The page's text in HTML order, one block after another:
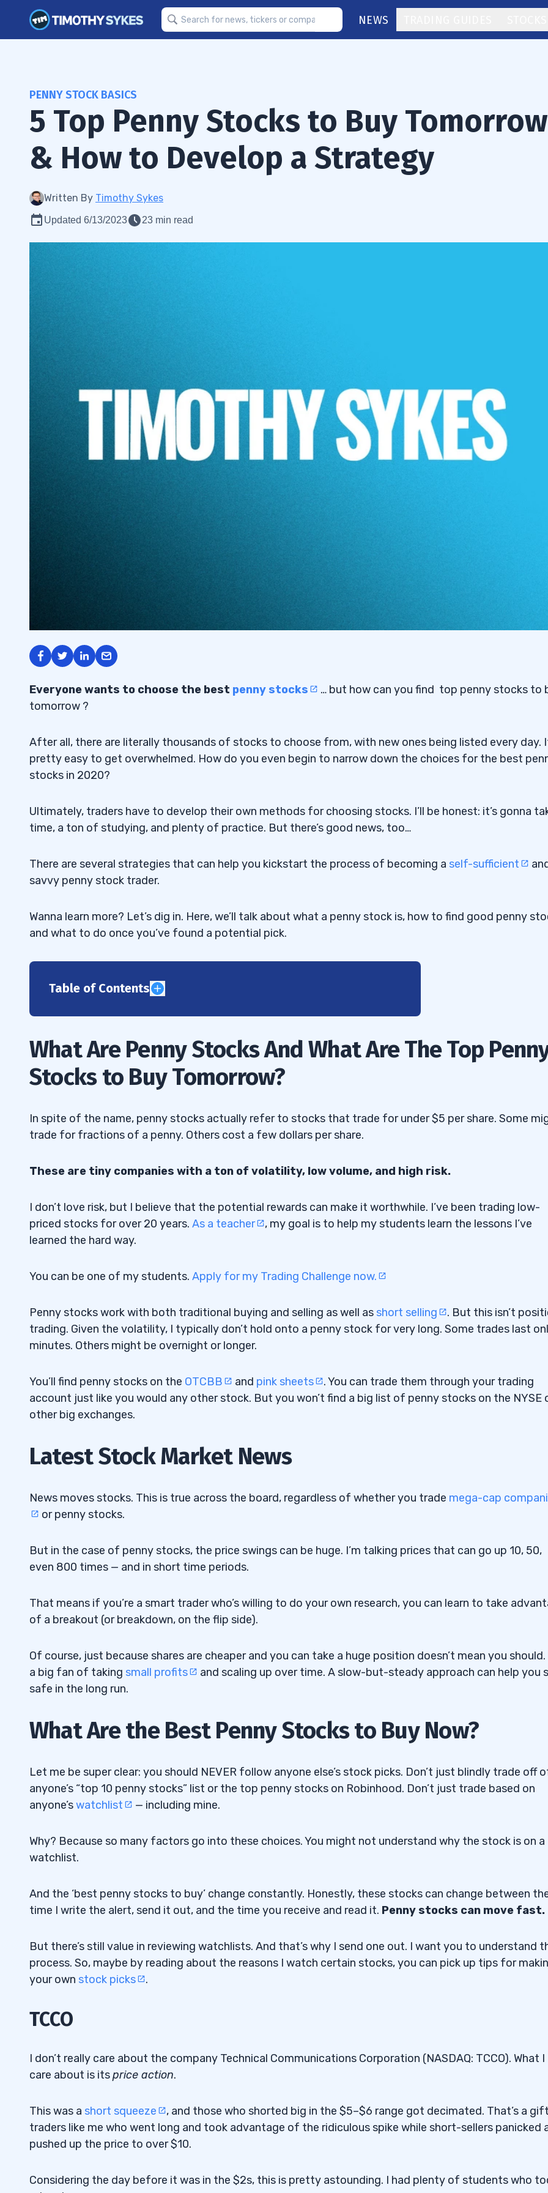
NEWS
PENNY STOCK BASICS
5 Top Penny Stocks to Buy Tomorrow
& How to Develop a Strategy
Written By Timothy Sykes
Updated 6/13/2023 23 min read
Everyone wants to choose the best penny stocks … but how can you find top penny stocks to
tomorrow ?
After all, there are literally thousands of stocks to choose from, with new ones being listed every day.
pretty easy to get overwhelmed. How do you even begin to narrow down the choices for the best
stocks in 2020?
Ultimately, traders have to develop their own methods for choosing stocks. I’ll be honest: it’s gonna
time, a ton of studying, and plenty of practice. But there’s good news, too…
There are several strategies that can help you kickstart the process of becoming a self-sufficient
savvy penny stock trader.
Wanna learn more? Let’s dig in. Here, we’ll talk about what a penny stock is, how to find good penny
and what to do once you’ve found a potential pick.
Table of Contents
2
3
3.2EMAN
3.5CLVS
4
6.11. Research the Company
6.22. Look for Volatility
6.44. Look for Catalysts
6.66. Get More Knowledge About Penny Stock Patterns
8. Pay Close Attention to Debt
6.1010. Use a Stock Screener
7
8
8.1 Learn How to Invest With Pros! Join My Trading Challenge
What Are Penny Stocks And What Are The Top
Stocks to Buy Tomorrow?
In spite of the name, penny stocks actually refer to stocks that trade for under $5 per share. Some
trade for fractions of a penny. Others cost a few dollars per share.
These are tiny companies with a ton of volatility, low volume, and high risk.
I don’t love risk, but I believe that the potential rewards can make it worthwhile. I’ve been trading low-
priced stocks for over 20 years. As a teacher
, my goal is to help my students learn the lessons I’ve
learned the hard way.
You can be one of my students. Apply for my Trading Challenge now.
Penny stocks work with both traditional buying and selling as well as short selling
. But this isn’t
trading. Given the volatility, I typically don’t hold onto a penny stock for very long. Some trades last
minutes. Others might be overnight or longer.
You’ll find penny stocks on the OTCBB and pink sheets
. You can trade them through your trading
account just like you would any other stock. But you won’t find a big list of penny stocks on the NYSE
other big exchanges.
Latest Stock Market News
News moves stocks. This is true across the board, regardless of whether you trade mega-cap
or penny stocks.
But in the case of penny stocks, the price swings can be huge. I’m talking prices that can go up 10, 50,
even 800 times — and in short time periods.
That means if you’re a smart trader who’s willing to do your own research, you can learn to take
of a breakout (or breakdown, on the flip side).
Of course, just because shares are cheaper and you can take a huge position doesn’t mean you should.
a big fan of taking small profits
and scaling up over time. A slow-but-steady approach can help you
safe in the long run.
What Are the Best Penny Stocks to Buy Now?
Let me be super clear: you should NEVER follow anyone else’s stock picks. Don’t just blindly trade off
anyone’s “top 10 penny stocks” list or the top penny stocks on Robinhood. Don’t just trade based on
anyone’swatchlist — including mine.
Why? Because so many factors go into these choices. You might not understand why the stock is on a
watchlist.
And the ‘best penny stocks to buy’ change constantly. Honestly, these stocks can change between
time I write the alert, send it out, and the time you receive and read it. Penny stocks can move fast.
But there’s still value in reviewing watchlists. And that’s why I send one out. I want you to understand
process. So, maybe by reading about the reasons I watch certain stocks, you can pick up tips for
your own stock picks .
TCCO
I don’t really care about the company Technical Communications Corporation (NASDAQ: TCCO). What I
care about is itsprice action.
This was a short squeeze
, and those who shorted big in the $5–$6 range got decimated. That’s a
traders like me who went long and took advantage of the ridiculous spike while short-sellers panicked
pushed up the price to over $10.
Considering the day before it was in the $2s, this is pretty astounding. I had plenty of students who